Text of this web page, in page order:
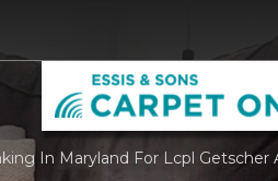
In Maryland For Lcpl